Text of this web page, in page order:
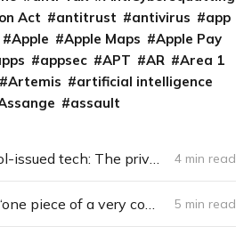
Act
antitrust antivirus
app
Apple Apple Maps
Apple Pay
appsec APT AR
Area 1
Artemis
artificial intelligence
assault
Inside school-issued tech: The privacy problem 4 min read
Smart guns ‘one piece of a very complex problem’ (Q&A) 5 min read